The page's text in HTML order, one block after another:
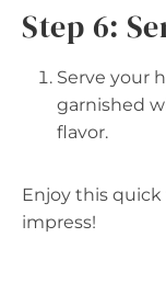
Step 6:
Serve your
garnished
flavor.
Enjoy this
impress!